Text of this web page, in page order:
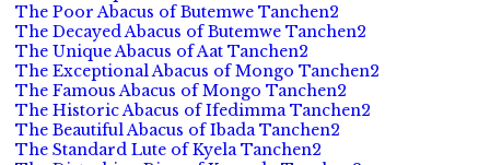
The Poor Abacus of Butemwe Tanchen2
The Decayed Abacus of Butemwe Tanchen2
The Unique Abacus of Aat Tanchen2
The Exceptional Abacus of Mongo Tanchen2
The Famous Abacus of Mongo Tanchen2
The Historic Abacus of Ifedimma Tanchen2
The Beautiful Abacus of Ibada Tanchen2
The Standard Lute of Kyela Tanchen2